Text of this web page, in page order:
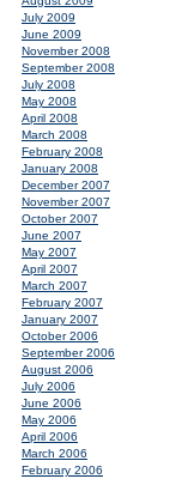
July 2009
June 2009
November 2008
September 2008
July 2008
May 2008
April 2008
March 2008
February 2008
January 2008
December 2007
November 2007
October 2007
June 2007
May 2007
April 2007
March 2007
February 2007
January 2007
October 2006
September 2006
August 2006
July 2006
June 2006
May 2006
April 2006
March 2006
February 2006